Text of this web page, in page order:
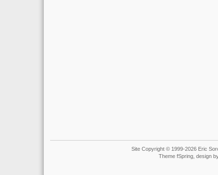
Site Copyright © 1999-2026 Eric
Theme fSpring, design